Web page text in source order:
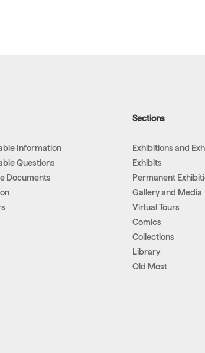
Information
Questions
Documents
Sections
Exhibitions and
Exhibits
Permanent
Gallery and Media
Virtual Tours
Comics
Collections
Library
Old Most